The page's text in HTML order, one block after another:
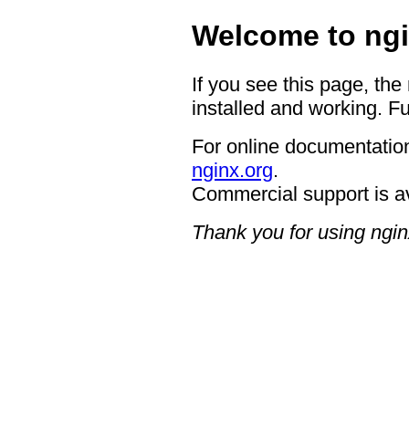
Welcome to
If you see this page,
installed and working.
For online
nginx.org.
Commercial support is
Thank you for using